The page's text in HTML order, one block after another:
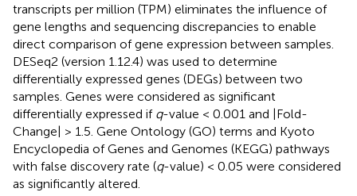
transcripts per million (TPM) eliminates the influence of
gene lengths and sequencing discrepancies to enable
direct comparison of gene expression between samples.
DESeq2 (version 1.12.4) was used to determine
differentially expressed genes (DEGs) between two
samples. Genes were considered as significant
differentially expressed if q-value < 0.001 and |Fold-
Change| > 1.5. Gene Ontology (GO) terms and Kyoto
Encyclopedia of Genes and Genomes (KEGG) pathways
with false discovery rate (q-value) < 0.05 were considered
as significantly altered.